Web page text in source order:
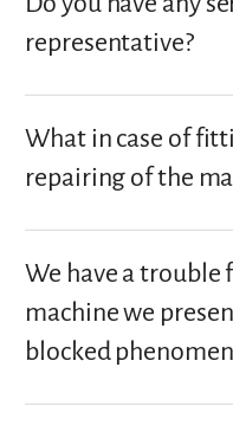
representative?
What in case of
repairing of the
We have a trouble
machine we
blocked